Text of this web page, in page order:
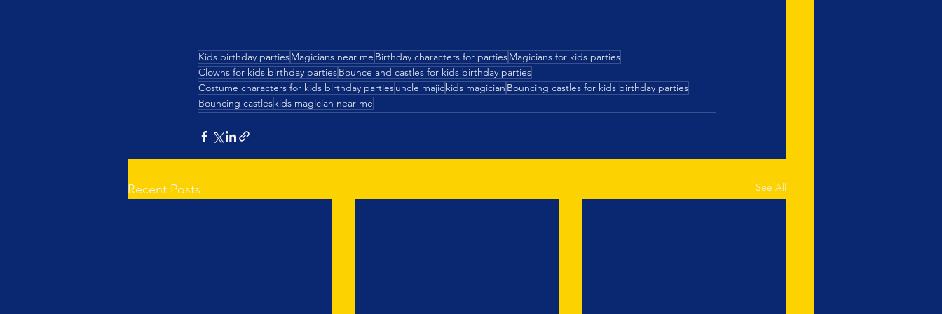
Kids birthday partiesMagicians near me Birthday characters for partiesMagicians for kids parties
Clowns for kids birthday partiesBounce and castles for kids birthday parties
Costume characters for kids birthday partiesuncle majickids magician Bouncing castles for kids birthday parties
Bouncing castleskids magician near me
Recent Posts See All